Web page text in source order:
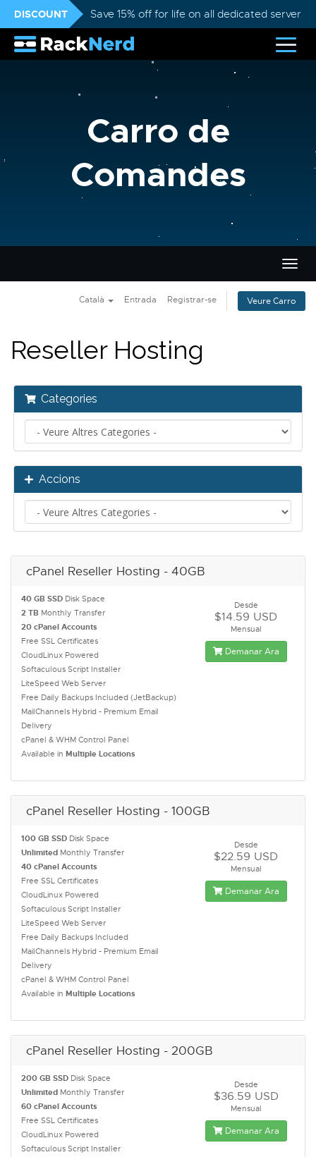
DISCOUNT Save 15% off for life on all dedicated servers
Carro de
Comandes
la
Català Entrada Registrar-se Veure Carro
Reseller Hosting
Categories
Accions
cPanel Reseller Hosting - 40GB
40 GB SSD Disk Space
2 TB Monthly Transfer
20 cPanel Accounts
Free SSL Certificates
CloudLinux Powered
Softaculous Script Installer
LiteSpeed Web Server
Free Daily Backups Included (JetBackup)
MailChannels Hybrid - Premium Email
Delivery
cPanel & WHM Control Panel
Available in Multiple Locations
Desde
$14.59 USD
Mensual
Demanar Ara
cPanel Reseller Hosting - 100GB
100 GB SSD Disk Space
Unlimited Monthly Transfer
40 cPanel Accounts
Free SSL Certificates
CloudLinux Powered
Softaculous Script Installer
LiteSpeed Web Server
Free Daily Backups Included
MailChannels Hybrid - Premium Email
Delivery
cPanel & WHM Control Panel
Available in Multiple Locations
Desde
$22.59 USD
Mensual
Demanar Ara
cPanel Reseller Hosting - 200GB
200 GB SSD Disk Space
Unlimited Monthly Transfer
60 cPanel Accounts
Free SSL Certificates
CloudLinux Powered
Softaculous Script Installer
Desde
$36.59 USD
Mensual
Demanar Ara